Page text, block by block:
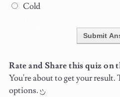
Cold
Submit
Rate and Share this quiz on
You're about to get your
options.